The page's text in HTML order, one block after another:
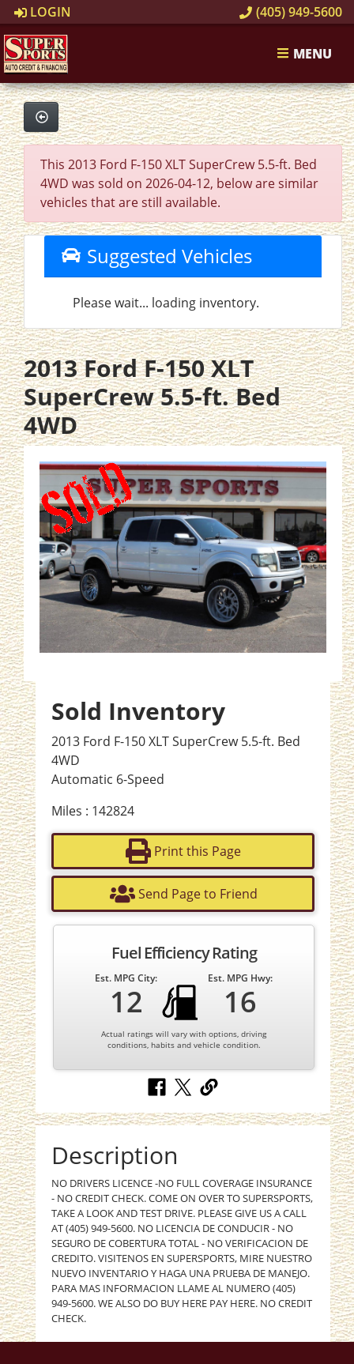
LOGIN (405) 949-5600
MENU
This 2013 Ford F-150 XLT SuperCrew 5.5-ft. Bed
4WD was sold on 2026-04-12, below are similar
vehicles that are still available.
Suggested Vehicles
Please wait... loading inventory.
2013 Ford F-150 XLT
SuperCrew 5.5-ft. Bed
4WD
Sold Inventory
2013 Ford F-150 XLT SuperCrew 5.5-ft. Bed
4WD
Automatic 6-Speed
Miles : 142824
Print this Page
Send Page to Friend
Fuel Efficiency Rating
Est. MPG City:
12
Est. MPG Hwy:
16
Actual ratings will vary with options, driving
conditions, habits and vehicle condition.
Description
NO DRIVERS LICENCE -NO FULL COVERAGE INSURANCE
- NO CREDIT CHECK. COME ON OVER TO SUPERSPORTS,
TAKE A LOOK AND TEST DRIVE. PLEASE GIVE US A CALL
AT (405) 949-5600. NO LICENCIA DE CONDUCIR - NO
SEGURO DE COBERTURA TOTAL - NO VERIFICACION DE
CREDITO. VISITENOS EN SUPERSPORTS, MIRE NUESTRO
NUEVO INVENTARIO Y HAGA UNA PRUEBA DE MANEJO.
PARA MAS INFORMACION LLAME AL NUMERO (405)
949-5600. WE ALSO DO BUY HERE PAY HERE. NO CREDIT
CHECK.